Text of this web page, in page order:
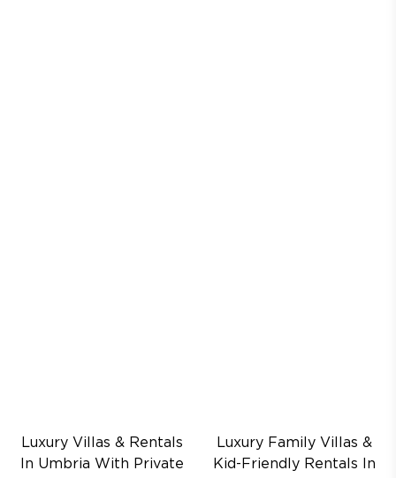
Luxury Villas & Rentals
In Umbria With Private
Luxury Family Villas &
Kid-Friendly Rentals In